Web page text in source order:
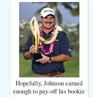
Hopefully, Johnson earned
enough to pay-off his bookie